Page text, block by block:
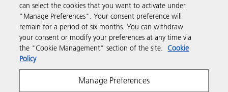
Resources
Follow us
can select the cookies that you want to activate under
"Manage Preferences". Your consent preference will
remain for a period of six months. You can withdraw
your consent or modify your preferences at any time via
the "Cookie Management" section of the site. Cookie
Policy
Manage Preferences